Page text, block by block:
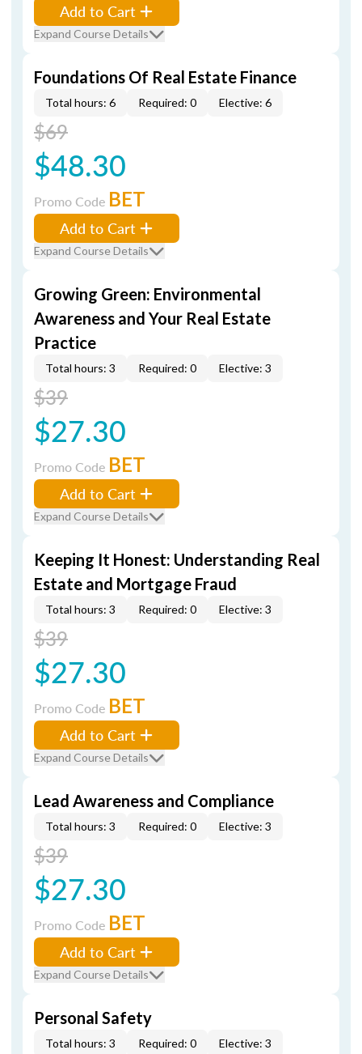
Add to Cart
Expand Course Details
Foundations Of Real Estate Finance
Total hours: 6 Required: 0 Elective: 6
$69
$48.30
Promo Code BET
Add to Cart
Expand Course Details
Growing Green: Environmental
Awareness and Your Real Estate
Practice
Total hours: 3 Required: 0 Elective: 3
$39
$27.30
Promo Code BET
Add to Cart
Expand Course Details
Keeping It Honest: Understanding Real
Estate and Mortgage Fraud
Total hours: 3 Required: 0 Elective: 3
$39
$27.30
Promo Code BET
Add to Cart
Expand Course Details
Lead Awareness and Compliance
Total hours: 3 Required: 0 Elective: 3
$39
$27.30
Promo Code BET
Add to Cart
Expand Course Details
Personal Safety
Total hours: 3 Required: 0 Elective: 3